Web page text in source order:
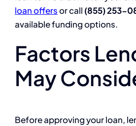
loan offersor call (855) 253-
available funding options.
Factors
May
Before approving your loan,